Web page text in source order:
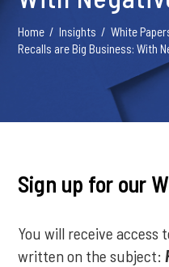
Home Insights
White
Recalls are Big Business: With
Sign up for our
You will receive
written on the subject: